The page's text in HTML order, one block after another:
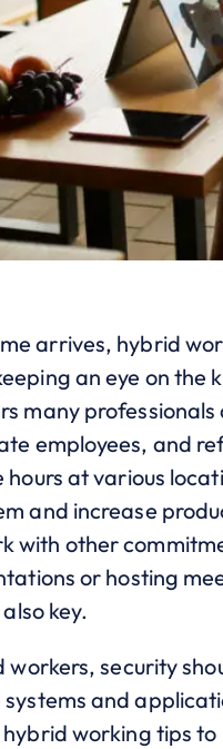
arrives, hybrid
an eye on
many
employees, and
hours at various
and increase
with other
or hosting
key.
workers, security
and
working tips